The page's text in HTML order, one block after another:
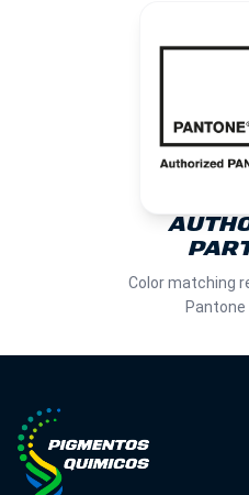
Color matching